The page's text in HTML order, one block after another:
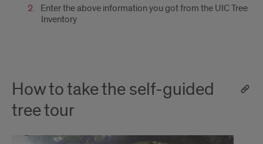
Enter the above information you got from the UIC Tree
Inventory
How to take the self-guided
tree tour